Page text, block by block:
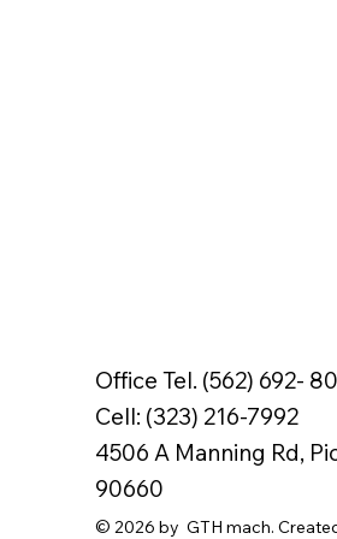
Office Tel. (562) 692-
Cell: (323) 216-7992
4506 A Manning Rd,
90660
© 2026 by GTH mach.